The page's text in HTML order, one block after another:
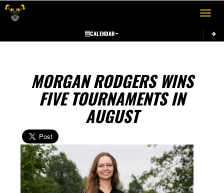
Toggle
CALENDAR
MORGAN RODGERS WINS
FIVE TOURNAMENTS IN
AUGUST